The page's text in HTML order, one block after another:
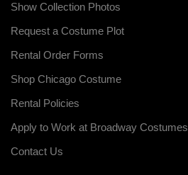
Show Collection Photos
Request a Costume Plot
Rental Order Forms
Shop Chicago Costume
Rental Policies
Apply to Work at Broadway Costumes
Contact Us